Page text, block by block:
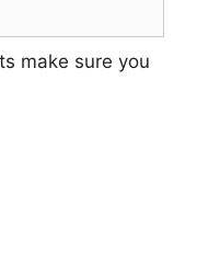
make sure you